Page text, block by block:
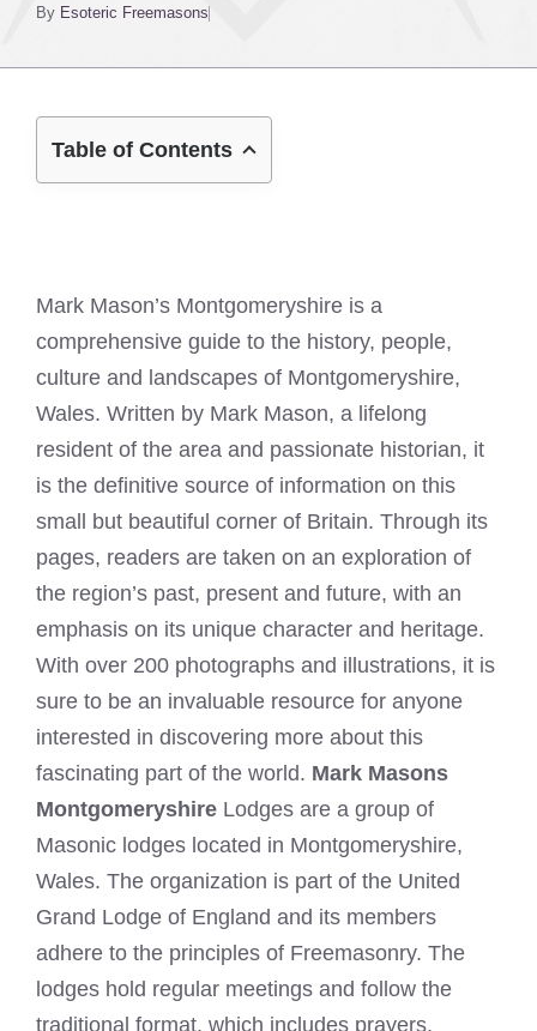
By Esoteric Freemasons
Table of Contents
Mark Mason’s Montgomeryshire is a
comprehensive guide to the history, people,
culture and landscapes of Montgomeryshire,
Wales. Written by Mark Mason, a lifelong
resident of the area and passionate historian, it
is the definitive source of information on this
small but beautiful corner of Britain. Through its
pages, readers are taken on an exploration of
the region’s past, present and future, with an
emphasis on its unique character and heritage.
With over 200 photographs and illustrations, it is
sure to be an invaluable resource for anyone
interested in discovering more about this
fascinating part of the world. Mark Masons
Montgomeryshire Lodges are a group of
Masonic lodges located in Montgomeryshire,
Wales. The organization is part of the United
Grand Lodge of England and its members
adhere to the principles of Freemasonry. The
lodges hold regular meetings and follow the
traditional format, which includes prayers,